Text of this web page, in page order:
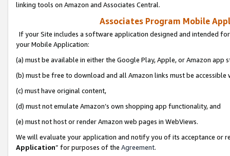
linking tools on Amazon and Associates Central.
Associates Program Mobile
If your Site includes a software application designed and intended
your Mobile Application:
(a) must be available in either the Google Play, Apple, or Amazon app
(b) must be free to download and all Amazon links must be
(c) must have original content,
(d) must not emulate Amazon’s own shopping app functionality, and
(e) must not host or render Amazon web pages in WebViews.
We will evaluate your application and notify you of its acceptance or
Application” for purposes of the Agreement.